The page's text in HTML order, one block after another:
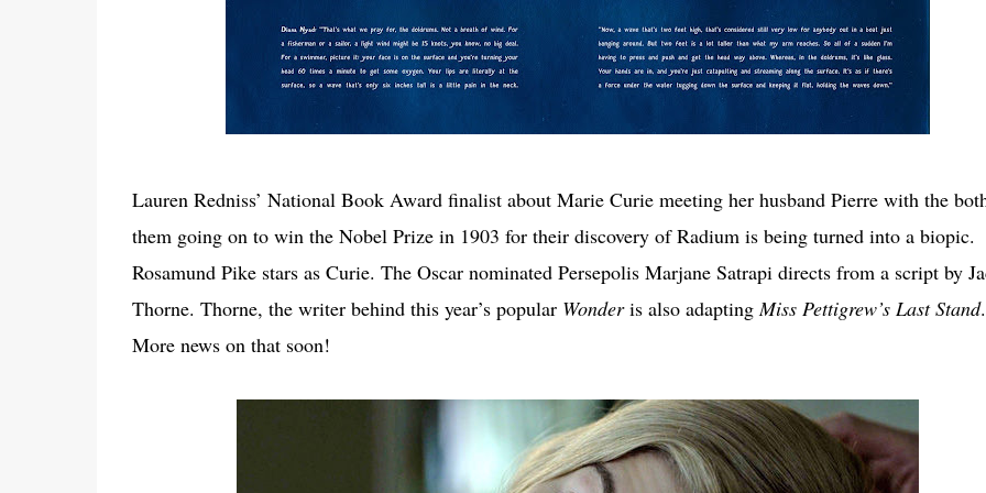
Lauren Redniss’ National Book Award finalist about Marie Curie meeting her husband Pierre with the
them going on to win the Nobel Prize in 1903 for their discovery of Radium is being turned into a biopic.
Rosamund Pike stars as Curie. The Oscar nominated Persepolis Marjane Satrapi directs from a script by
Thorne. Thorne, the writer behind this year’s popular Wonderis also adaptingMiss Pettigrew’s Last Stand.
More news on that soon!